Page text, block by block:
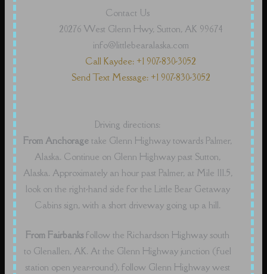
Contact Us
20276 West Glenn Hwy, Sutton, AK 99674
info@littlebearalaska.com
Call Kaydee: +1 907-830-3052
Send Text Message: +1 907-830-3052
Driving directions:
From Anchorage take Glenn Highway towards Palmer,
Alaska. Continue on Glenn Highway past Sutton,
Alaska. Approximately an hour past Palmer, at Mile 111.5,
look on the right-hand side for the Little Bear Getaway
Cabins sign, with a short driveway going up a hill.
From Fairbanks follow the Richardson Highway south
to Glenallen, AK. At the Glenn Highway junction (fuel
station open year-round), follow Glenn Highway west